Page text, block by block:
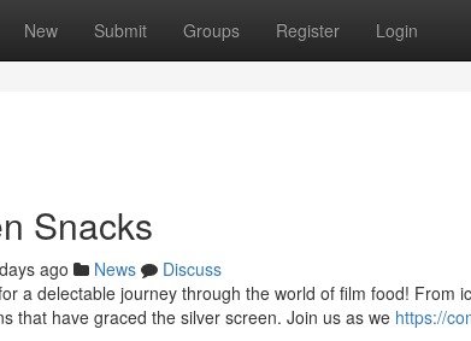
New Submit Groups Register Login
Snacks
ago News
Discuss
a delectable journey through the world of film food! From
that have graced the silver screen. Join us as we https://